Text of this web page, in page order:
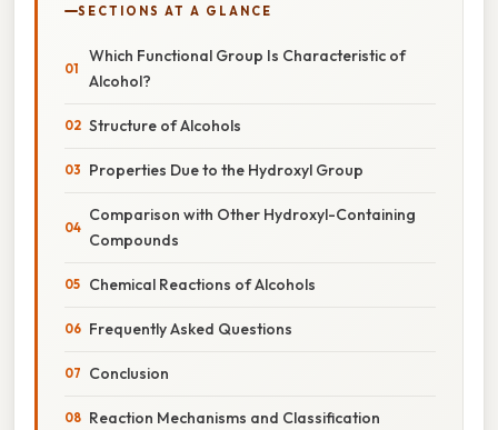
SECTIONS AT A GLANCE
Which Functional Group Is Characteristic of
Alcohol?
Structure of Alcohols
Properties Due to the Hydroxyl Group
Comparison with Other Hydroxyl-Containing
Compounds
Chemical Reactions of Alcohols
Frequently Asked Questions
Conclusion
Reaction Mechanisms and Classification